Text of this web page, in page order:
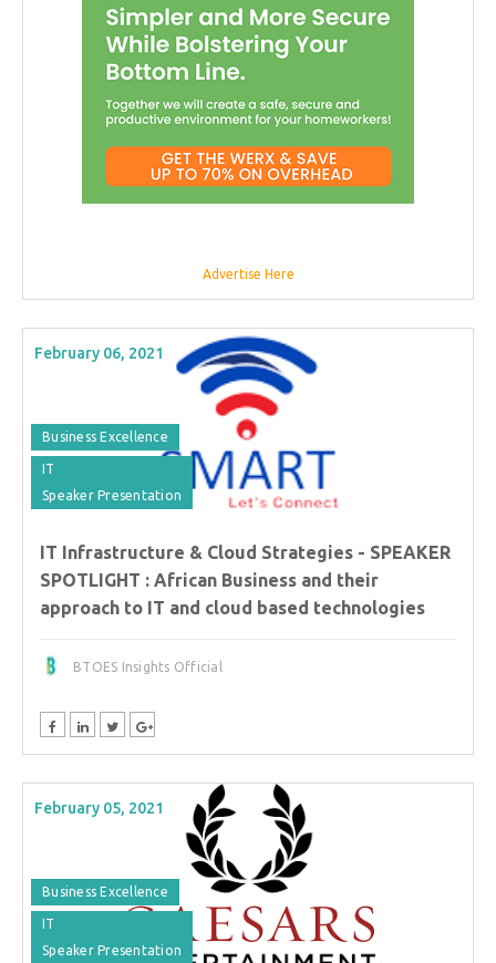
Advertise Here
February 06, 2021
Business Excellence
IT
Speaker Presentation
IT Infrastructure & Cloud Strategies - SPEAKER
SPOTLIGHT : African Business and their
approach to IT and cloud based technologies
BTOES Insights Official
February 05, 2021
Business Excellence
IT
Speaker Presentation